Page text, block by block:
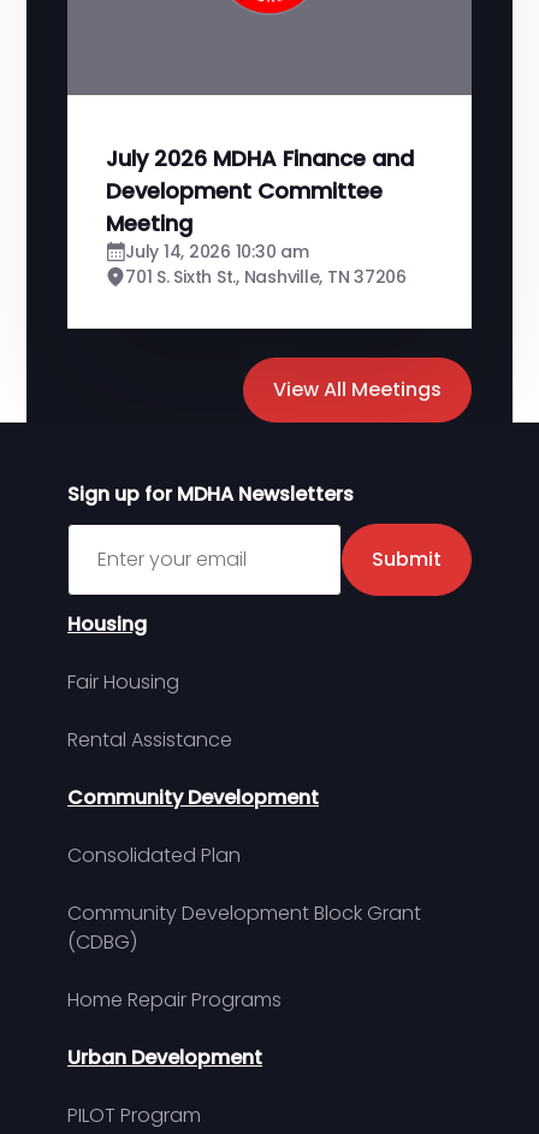
View All Meetings
July 2026 MDHA Finance and
Development Committee
Meeting
July 14, 2026 10:30 am
701 S. Sixth St., Nashville, TN 37206
Sign up for MDHA Newsletters
Sign up for MDHA Newsletter
Submit
Housing
Fair Housing
Rental Assistance
Community Development
Consolidated Plan
Community Development Block Grant
(CDBG)
Home Repair Programs
Urban Development
PILOT Program